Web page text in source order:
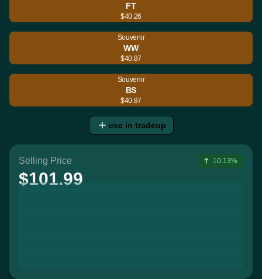
FT
$40.26
Souvenir
WW
$40.87
Souvenir
BS
$40.87
use in tradeup
Selling Price
$101.99
10.13%